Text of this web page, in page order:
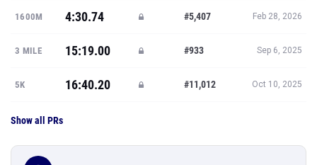
1600M 4:30.74 #5,407 Feb 28, 2026
3 MILE 15:19.00 #933 Sep 6, 2025
5K 16:40.20 #11,012 Oct 10, 2025
Show all PRs